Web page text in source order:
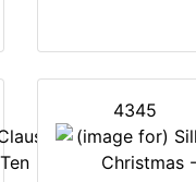
4345